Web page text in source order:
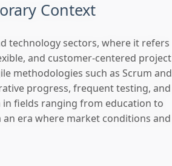
Context
technology sectors, where it refers
and customer-centered project
methodologies such as Scrum and
progress, frequent testing, and
fields ranging from education to
era where market conditions and